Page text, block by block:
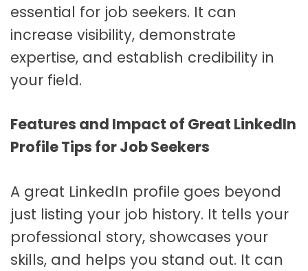
essential for job seekers. It can
increase visibility, demonstrate
expertise, and establish credibility in
your field.
Features and Impact of Great LinkedIn
Profile Tips for Job Seekers
A great LinkedIn profile goes beyond
just listing your job history. It tells your
professional story, showcases your
skills, and helps you stand out. It can